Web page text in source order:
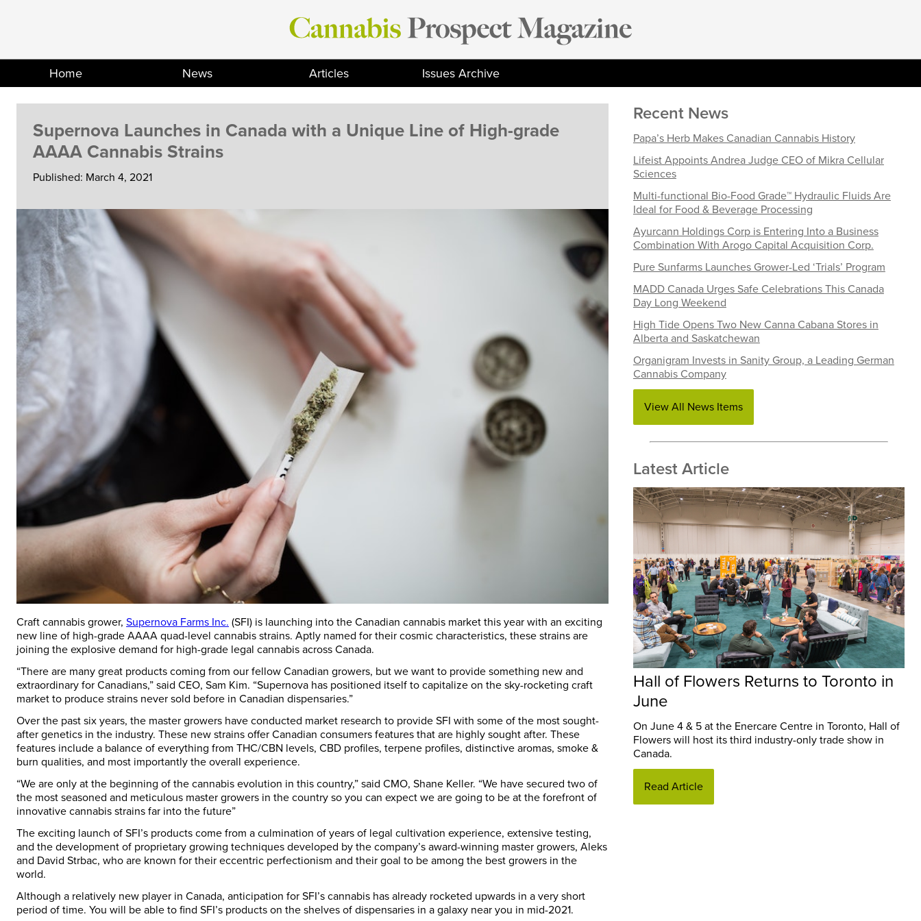
Home News Articles Issues Archive
Supernova Launches in Canada with a Unique Line of High-grade
AAAA Cannabis Strains
Published: March 4, 2021
Craft cannabis grower, Supernova Farms Inc. (SFI) is launching into the Canadian cannabis market this year with an exciting
new line of high-grade AAAA quad-level cannabis strains. Aptly named for their cosmic characteristics, these strains are
joining the explosive demand for high-grade legal cannabis across Canada.
“There are many great products coming from our fellow Canadian growers, but we want to provide something new and
extraordinary for Canadians,” said CEO, Sam Kim. “Supernova has positioned itself to capitalize on the sky-rocketing craft
market to produce strains never sold before in Canadian dispensaries.”
Over the past six years, the master growers have conducted market research to provide SFI with some of the most sought-
after genetics in the industry. These new strains offer Canadian consumers features that are highly sought after. These
features include a balance of everything from THC/CBN levels, CBD profiles, terpene profiles, distinctive aromas, smoke &
burn qualities, and most importantly the overall experience.
“We are only at the beginning of the cannabis evolution in this country,” said CMO, Shane Keller. “We have secured two of
the most seasoned and meticulous master growers in the country so you can expect we are going to be at the forefront of
innovative cannabis strains far into the future”
The exciting launch of SFI’s products come from a culmination of years of legal cultivation experience, extensive testing,
and the development of proprietary growing techniques developed by the company’s award-winning master growers, Aleks
and David Strbac, who are known for their eccentric perfectionism and their goal to be among the best growers in the
world.
Although a relatively new player in Canada, anticipation for SFI’s cannabis has already rocketed upwards in a very short
period of time. You will be able to find SFI’s products on the shelves of dispensaries in a galaxy near you in mid-2021.
Recent News
Papa’s Herb Makes Canadian Cannabis History
Lifeist Appoints Andrea Judge CEO of Mikra Cellular
Sciences
Multi-functional Bio-Food Grade™ Hydraulic Fluids Are
Ideal for Food & Beverage Processing
Ayurcann Holdings Corp is Entering Into a Business
Combination With Arogo Capital Acquisition Corp.
Pure Sunfarms Launches Grower-Led ‘Trials’ Program
MADD Canada Urges Safe Celebrations This Canada
Day Long Weekend
High Tide Opens Two New Canna Cabana Stores in
Alberta and Saskatchewan
Organigram Invests in Sanity Group, a Leading German
Cannabis Company
View All News Items
Latest Article
Hall of Flowers Returns to Toronto in
June
On June 4 & 5 at the Enercare Centre in Toronto, Hall of
Flowers will host its third industry-only trade show in
Canada.
Read Article